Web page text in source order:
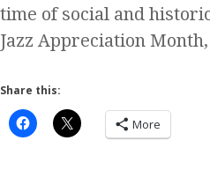
time of social and
Jazz Appreciation
Share this:
More